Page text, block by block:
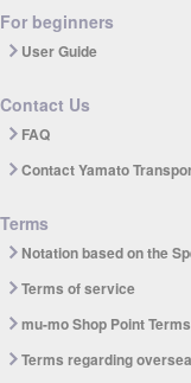
For beginners
User Guide
Contact Us
FAQ
Contact Yamato
Terms
Notation based on the
Terms of service
mu-mo Shop Point
Terms regarding